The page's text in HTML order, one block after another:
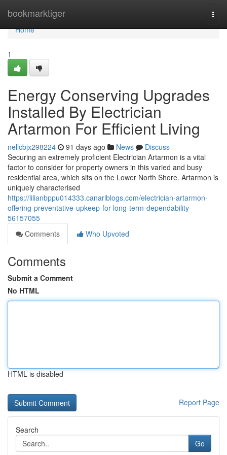
bookmarktiger
Home
Home
1
Energy Conserving Upgrades
Installed By Electrician
Artarmon For Efficient Living
nellcbjx298224 91 days ago News
Discuss
Securing an extremely proficient Electrician Artarmon is a vital
factor to consider for property owners in this varied and busy
residential area, which sits on the Lower North Shore. Artarmon is
uniquely characterised
https://lilianbppu014333.canariblogs.com/electrician-artarmon-
offering-preventative-upkeep-for-long-term-dependability-
56157055
Comments
Who Upvoted
Comments
Submit a Comment
No HTML
HTML is disabled
Report Page
Search
Go